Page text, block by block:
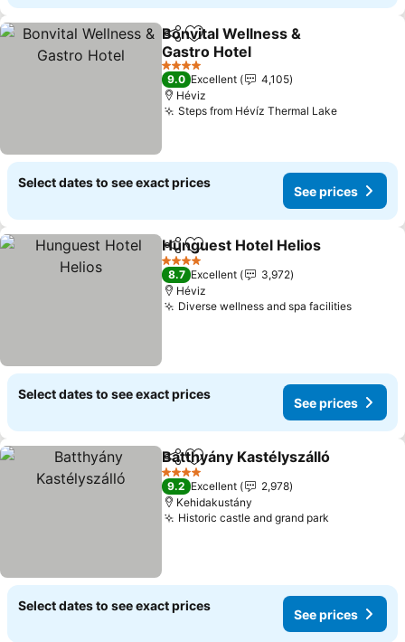
ShareAdd to favorites
Bonvital Wellness &
Gastro Hotel
4 Stars
9.0 Excellent
4,105
Héviz
Steps from Hévíz Thermal Lake
Select dates to see exact prices
See prices
ShareAdd to favorites
Hunguest Hotel Helios
4 Stars
8.7 Excellent
3,972
Héviz
Diverse wellness and spa facilities
Select dates to see exact prices
See prices
ShareAdd to favorites
Batthyány Kastélyszálló
4 Stars
9.2 Excellent
2,978
Kehidakustány
Historic castle and grand park
Select dates to see exact prices
See prices